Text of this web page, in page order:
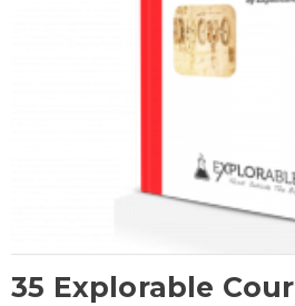
35 Explorable